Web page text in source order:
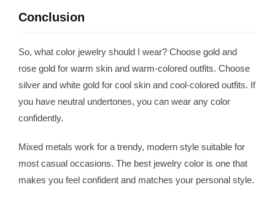
Conclusion
So, what color jewelry should I wear? Choose gold and
rose gold for warm skin and warm-colored outfits. Choose
silver and white gold for cool skin and cool-colored outfits. If
you have neutral undertones, you can wear any color
confidently.
Mixed metals work for a trendy, modern style suitable for
most casual occasions. The best jewelry color is one that
makes you feel confident and matches your personal style.